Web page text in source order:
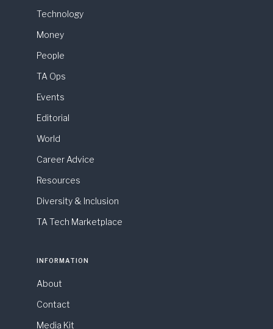
Technology
Money
People
TA Ops
Events
Editorial
World
Career Advice
Resources
Diversity & Inclusion
TA Tech Marketplace
INFORMATION
About
Contact
Media Kit